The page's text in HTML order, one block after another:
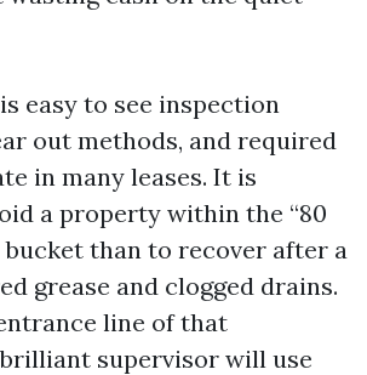
easy to see inspection
out methods, and required
in many leases. It is
a property within the “80
than to recover after a
grease and clogged drains.
line of that
supervisor will use